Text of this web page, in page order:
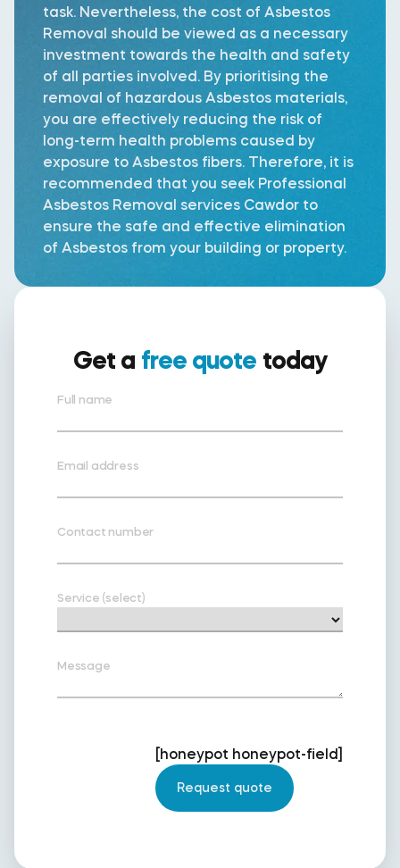
task. Nevertheless, the cost of Asbestos
Removal should be viewed as a necessary
investment towards the health and safety
of all parties involved. By prioritising the
removal of hazardous Asbestos materials,
you are effectively reducing the risk of
long-term health problems caused by
exposure to Asbestos fibers. Therefore, it is
recommended that you seek Professional
Asbestos Removal services Cawdor to
ensure the safe and effective elimination
of Asbestos from your building or property.
Get a free quote today
Full name
Email address
Contact number
Service (select)
Message
[honeypot honeypot-field]